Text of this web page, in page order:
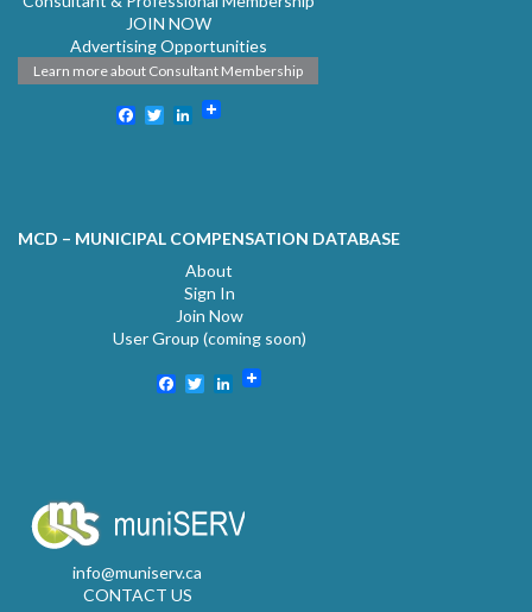
JOIN NOW
Advertising Opportunities
Learn more about Consultant Membership
Facebook
TwitterLinkedIn
MCD – MUNICIPAL COMPENSATION DATABASE
About
Sign In
Join Now
User Group (coming soon)
Facebook
TwitterLinkedIn
info@muniserv.ca
CONTACT US